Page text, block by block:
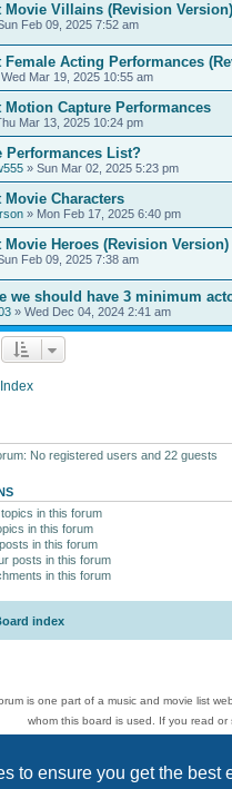
to ensure you get the best
Movie Villains (Revision Version)
Feb 09, 2025 7:52 am
Female Acting Performances
Wed Mar 19, 2025 10:55 am
Motion Capture Performances
Mar 13, 2025 10:24 pm
Performances List?
» Sun Mar 02, 2025 5:23 pm
Movie Characters
» Mon Feb 17, 2025 6:40 pm
Movie Heroes (Revision Version)
Feb 09, 2025 7:38 am
we should have 3 minimum
» Wed Dec 04, 2024 2:41 am
No registered users and 22 guests
in this forum
in this forum
in this forum
posts in this forum
in this forum
index
is one part of a music and movie list
whom this board is used. If you read